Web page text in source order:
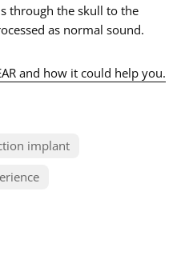
through the skull to the
as normal sound.
and how it could help you.
implant